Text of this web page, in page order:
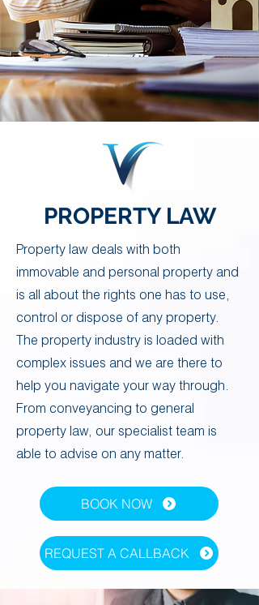
PROPERTY LAW
​​Property law deals with both
immovable and personal property and
is all about the rights one has to use,
control or dispose of any property.
The property industry is loaded with
complex issues and we are there to
help you navigate your way through.
From conveyancing to general
property law, our specialist team is
able to advise on any matter. ​
BOOK NOW
REQUEST A CALLBACK
Powered by
InnoTech Apps